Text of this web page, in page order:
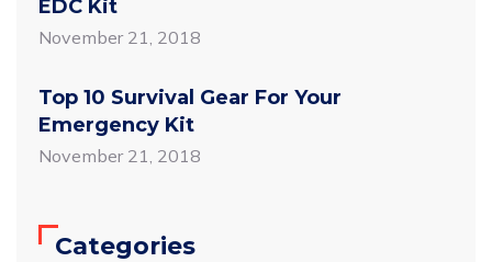
EDC Kit
November 21, 2018
Top 10 Survival Gear For Your
Emergency Kit
November 21, 2018
Categories